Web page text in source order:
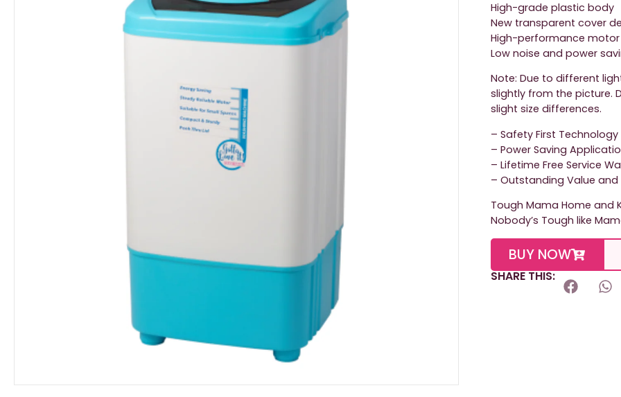
High-grade plastic body
New transparent cover
High-performance motor
Low noise and power
Note: Due to different
slightly from the picture.
slight size differences.
– Safety First Technology
– Power Saving
– Lifetime Free Service
– Outstanding Value and
Tough Mama Home and
Nobody’s Tough like
BUY NOW
SHARE THIS: